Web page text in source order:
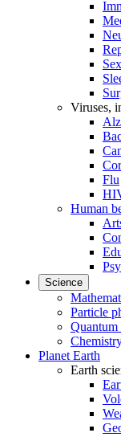
Sex
Viruses,
Flu
Human
Science
Particle
Quantum
Planet Earth
Earth